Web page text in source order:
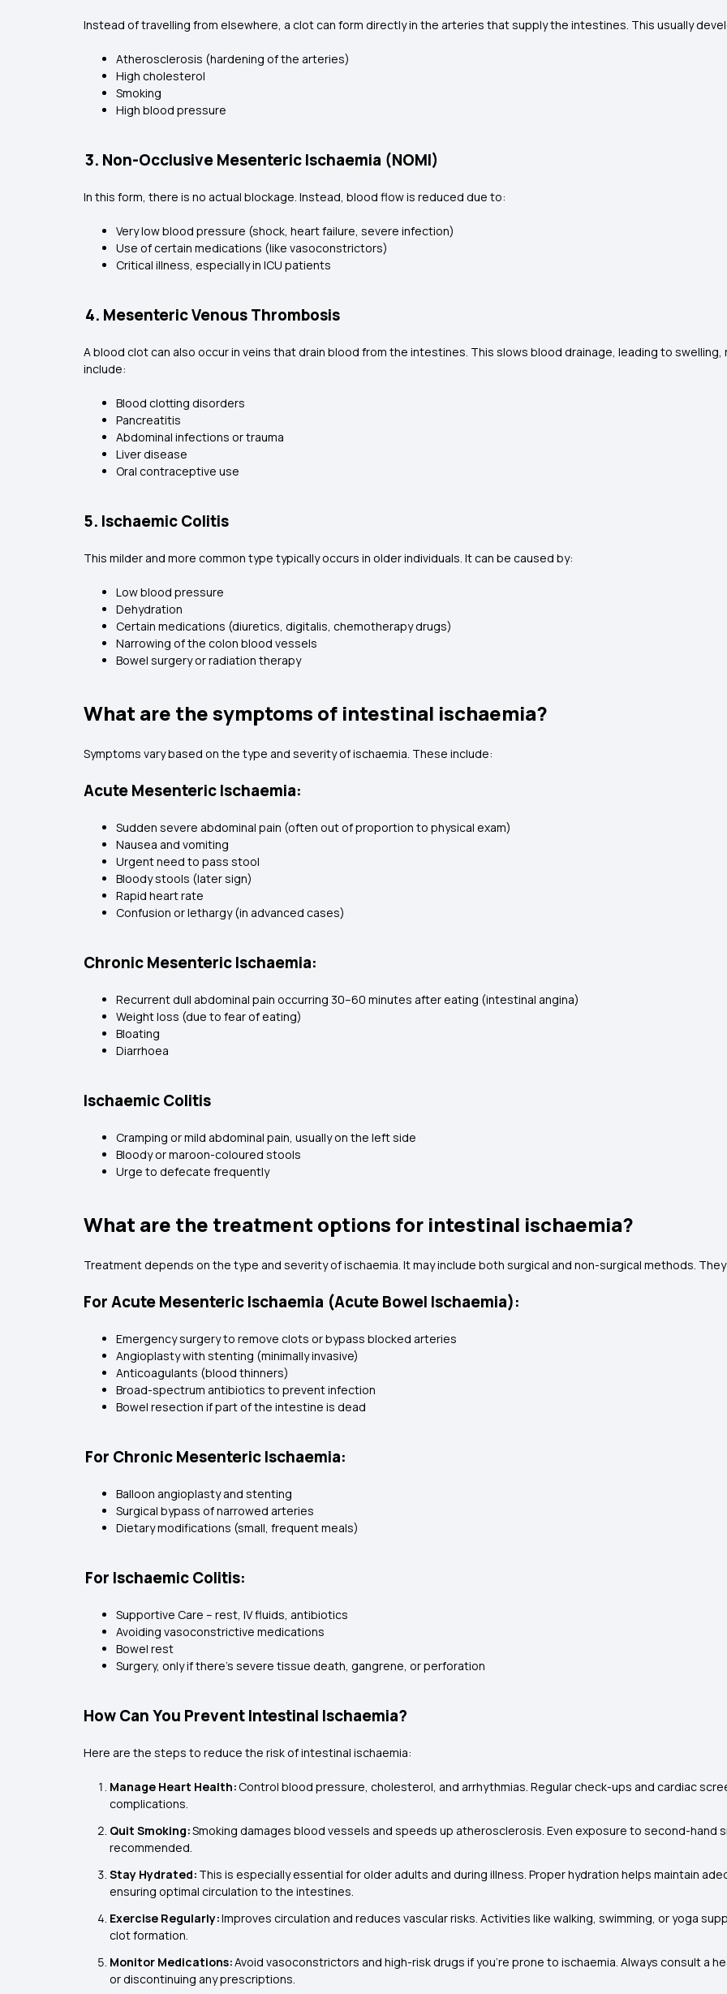
Instead of travelling from elsewhere, a clot can form directly in the arteries that supply the intestines. This usually
Atherosclerosis (hardening of the arteries)
High cholesterol
Smoking
High blood pressure
3. Non-Occlusive Mesenteric Ischaemia (NOMI)
In this form, there is no actual blockage. Instead, blood flow is reduced due to:
Very low blood pressure (shock, heart failure, severe infection)
Use of certain medications (like vasoconstrictors)
Critical illness, especially in ICU patients
4. Mesenteric Venous Thrombosis
A blood clot can also occur in veins that drain blood from the intestines. This slows blood drainage, leading to
include:
Blood clotting disorders
Pancreatitis
Abdominal infections or trauma
Liver disease
Oral contraceptive use
5. Ischaemic Colitis
This milder and more common type typically occurs in older individuals. It can be caused by:
Low blood pressure
Dehydration
Certain medications (diuretics, digitalis, chemotherapy drugs)
Narrowing of the colon blood vessels
Bowel surgery or radiation therapy
What are the symptoms of intestinal ischaemia?
Symptoms vary based on the type and severity of ischaemia. These include:
Acute Mesenteric Ischaemia:
Sudden severe abdominal pain (often out of proportion to physical exam)
Nausea and vomiting
Urgent need to pass stool
Bloody stools (later sign)
Rapid heart rate
Confusion or lethargy (in advanced cases)
Chronic Mesenteric Ischaemia:
Recurrent dull abdominal pain occurring 30–60 minutes after eating (intestinal angina)
Weight loss (due to fear of eating)
Bloating
Diarrhoea
Ischaemic Colitis
Cramping or mild abdominal pain, usually on the left side
Bloody or maroon-coloured stools
Urge to defecate frequently
What are the treatment options for intestinal ischaemia?
Treatment depends on the type and severity of ischaemia. It may include both surgical and non-surgical methods.
For Acute Mesenteric Ischaemia (Acute Bowel Ischaemia):
Emergency surgery to remove clots or bypass blocked arteries
Angioplasty with stenting (minimally invasive)
Anticoagulants (blood thinners)
Broad-spectrum antibiotics to prevent infection
Bowel resection if part of the intestine is dead
For Chronic Mesenteric Ischaemia:
Balloon angioplasty and stenting
Surgical bypass of narrowed arteries
Dietary modifications (small, frequent meals)
For Ischaemic Colitis:
Supportive Care – rest, IV fluids, antibiotics
Avoiding vasoconstrictive medications
Bowel rest
Surgery, only if there’s severe tissue death, gangrene, or perforation
How Can You Prevent Intestinal Ischaemia?
Here are the steps to reduce the risk of intestinal ischaemia:
Manage Heart Health:Control blood pressure, cholesterol, and arrhythmias. Regular check-ups and cardiac
complications.
Quit Smoking:Smoking damages blood vessels and speeds up atherosclerosis. Even exposure to second-hand
recommended.
Stay Hydrated: This is especially essential for older adults and during illness. Proper hydration helps maintain
ensuring optimal circulation to the intestines.
Exercise Regularly:Improves circulation and reduces vascular risks. Activities like walking, swimming, or yoga
clot formation.
Monitor Medications:Avoid vasoconstrictors and high-risk drugs if you’re prone to ischaemia. Always consult a
or discontinuing any prescriptions.